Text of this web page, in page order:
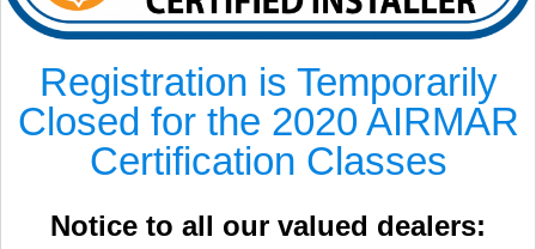
Registration is Temporarily
Closed for the 2020 AIRMAR
Certification Classes
Notice to all our valued dealers: